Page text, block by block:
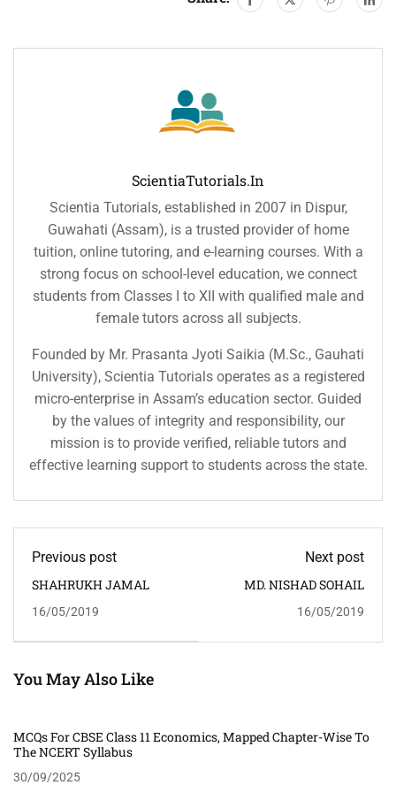
ScientiaTutorials.in
Scientia Tutorials, established in 2007 in Dispur,
Guwahati (Assam), is a trusted provider of home
tuition, online tutoring, and e-learning courses. With a
strong focus on school-level education, we connect
students from Classes I to XII with qualified male and
female tutors across all subjects.
Founded by Mr. Prasanta Jyoti Saikia (M.Sc., Gauhati
University), Scientia Tutorials operates as a registered
micro-enterprise in Assam’s education sector. Guided
by the values of integrity and responsibility, our
mission is to provide verified, reliable tutors and
effective learning support to students across the state.
Previous post
SHAHRUKH JAMAL
16/05/2019
Next post
MD. NISHAD SOHAIL
16/05/2019
You May Also Like
MCQs For CBSE Class 11 Economics, Mapped Chapter-Wise To
The NCERT Syllabus
30/09/2025